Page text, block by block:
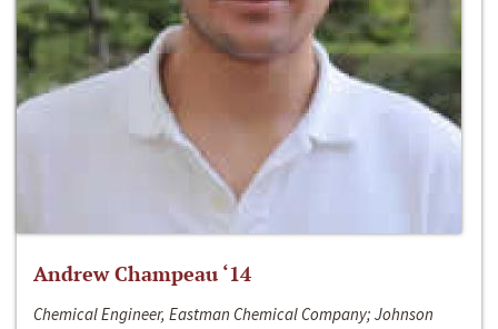
Andrew Champeau ‘14
Chemical Engineer, Eastman Chemical Company; Johnson